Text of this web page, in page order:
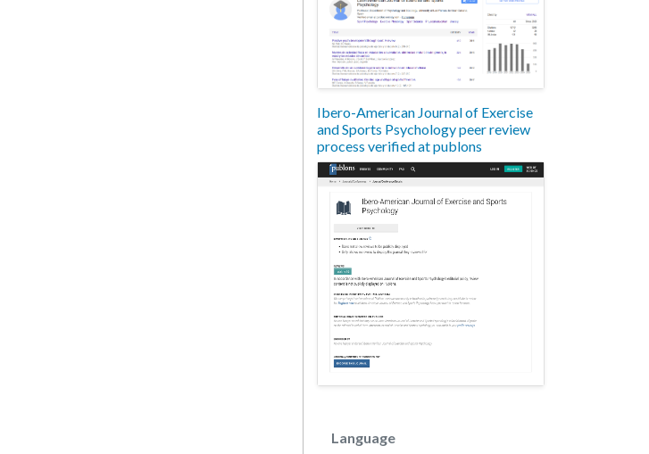
Ibero-American Journal of Exercise
and Sports Psychology peer review
process verified at publons
Language